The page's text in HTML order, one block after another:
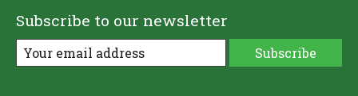
Subscribe to our newsletter
Subscribe